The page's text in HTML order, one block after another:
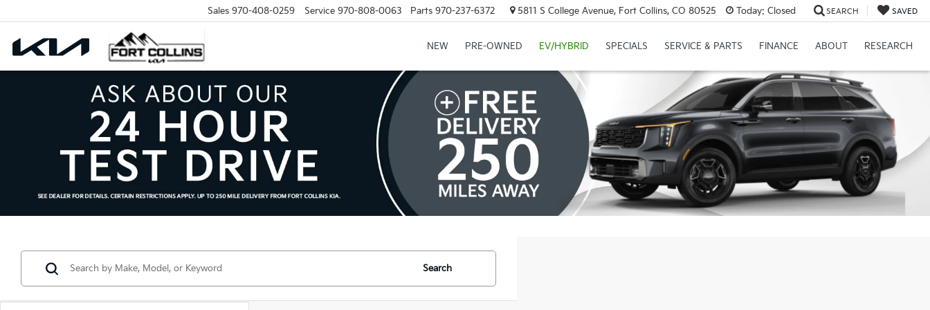
Sales 970-408-0259 Service 970-808-0063 Parts 970-237-6372 5811 S College Avenue, Fort Collins, CO 80525 Today: Closed SEARCH SAVED
NEW PRE-OWNED EV/HYBRID SPECIALS SERVICE & PARTS FINANCE ABOUT RESEARCH
Search